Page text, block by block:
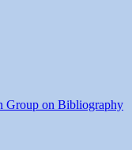
Group on Bibliography